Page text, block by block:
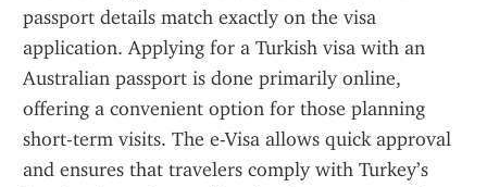
passport details match exactly on the visa
application. Applying for a Turkish visa with an
Australian passport is done primarily online,
offering a convenient option for those planning
short-term visits. The e-Visa allows quick approval
and ensures that travelers comply with Turkey’s